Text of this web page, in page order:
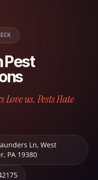
Pest
Love us. Pests Hate
Ln, West
, PA 19380